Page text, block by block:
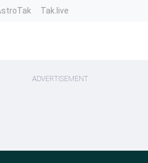
Tak.live
ADVERTISEMENT